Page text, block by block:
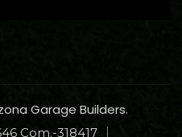
Garage Builders.
Com.-318417